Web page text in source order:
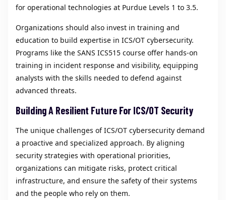
for operational technologies at Purdue Levels 1 to 3.5.
Organizations should also invest in training and
education to build expertise in ICS/OT cybersecurity.
Programs like the SANS ICS515 course offer hands-on
training in incident response and visibility, equipping
analysts with the skills needed to defend against
advanced threats.
Building A Resilient Future For ICS/OT Security
The unique challenges of ICS/OT cybersecurity demand
a proactive and specialized approach. By aligning
security strategies with operational priorities,
organizations can mitigate risks, protect critical
infrastructure, and ensure the safety of their systems
and the people who rely on them.